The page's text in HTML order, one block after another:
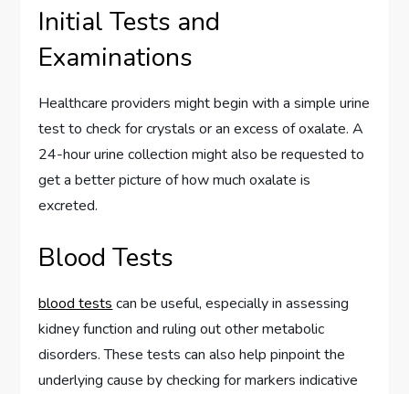
Initial Tests and
Examinations
Healthcare providers might begin with a simple urine
test to check for crystals or an excess of oxalate. A
24-hour urine collection might also be requested to
get a better picture of how much oxalate is
excreted.
Blood Tests
blood tests can be useful, especially in assessing
kidney function and ruling out other metabolic
disorders. These tests can also help pinpoint the
underlying cause by checking for markers indicative